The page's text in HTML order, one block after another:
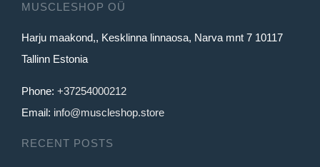
MUSCLESHOP OÜ
Harju maakond,, Kesklinna linnaosa, Narva mnt 7 10117
Tallinn Estonia
Phone: +37254000212
Email: info@muscleshop.store
RECENT POSTS